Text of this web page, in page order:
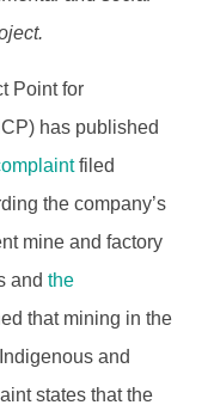
Point for
has published
filed
the company’s
mine and factory
and
the
that mining in the
and
states that the